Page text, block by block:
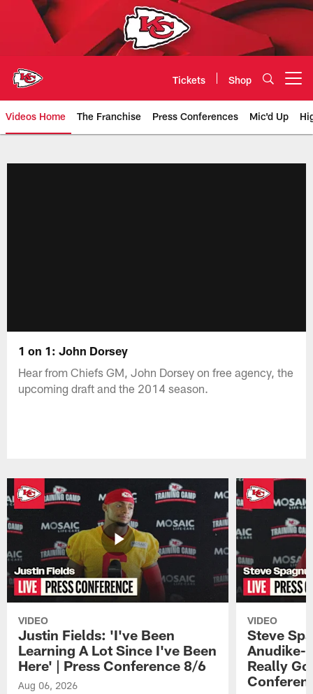
Tickets Shop
Videos Home The Franchise Press Conferences Mic'd Up
1 on 1: John Dorsey
Hear from Chiefs GM, John Dorsey on free agency, the
upcoming draft and the 2014 season.
VIDEO
Justin Fields: 'I've Been
Learning A Lot Since I've Been
Here' | Press Conference 8/6
Aug 06, 2026
VIDEO
Steve
Anudike-
Really